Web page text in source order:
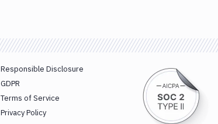
Responsible Disclosure
GDPR
Terms of Service
Privacy Policy